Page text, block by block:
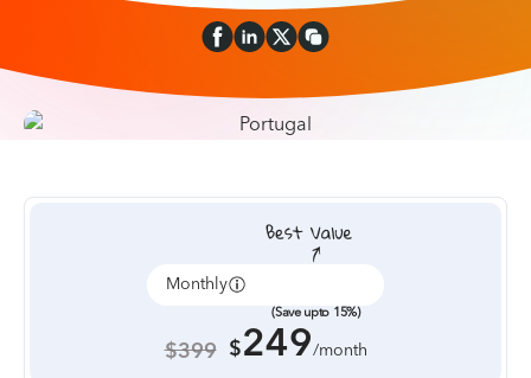
Monthly
(Save upto 15%)
$399 $249/month